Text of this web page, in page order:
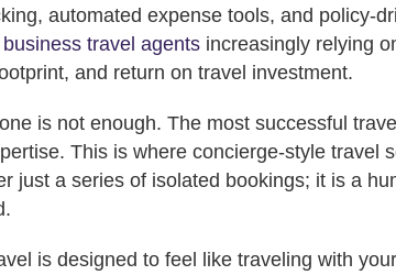
automated expense tools, and policy-
business travel agents increasingly relying
and return on travel investment.
is not enough. The most successful
This is where concierge-style travel
just a series of isolated bookings; it is a
is designed to feel like traveling with